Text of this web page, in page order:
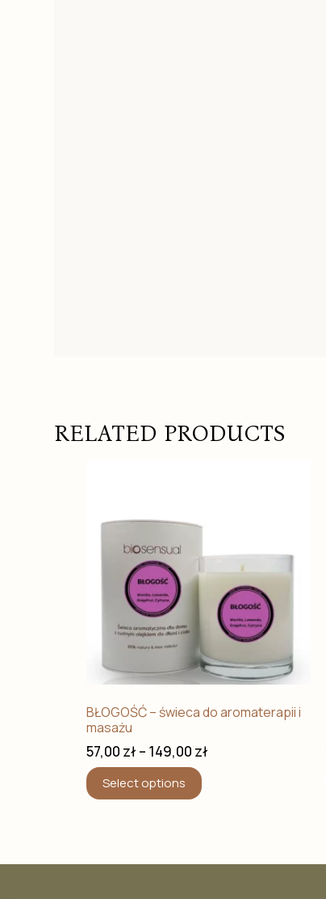
RELATED PRODUCTS
BŁOGOŚĆ – świeca do aromaterapii i
masażu
57,00 zł – 149,00 zł
Select options